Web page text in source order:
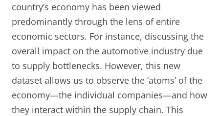
country’s economy has been viewed
predominantly through the lens of entire
economic sectors. For instance, discussing the
overall impact on the automotive industry due
to supply bottlenecks. However, this new
dataset allows us to observe the ‘atoms’ of the
economy—the individual companies—and how
they interact within the supply chain. This